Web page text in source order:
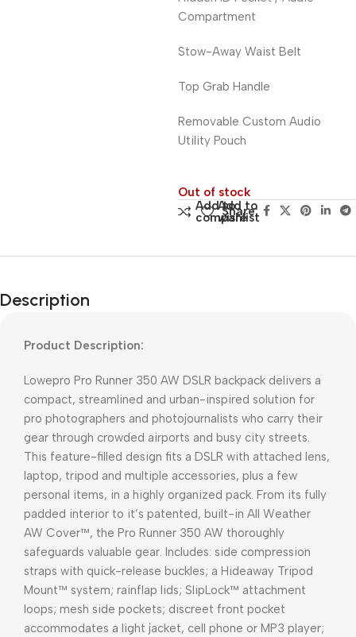
Compartment
Stow-Away Waist Belt
Top Grab Handle
Removable Custom Audio
Utility Pouch
Out of stock
Add to
compare
Add to
wishlist
Share:
Description
Product Description:
Lowepro Pro Runner 350 AW DSLR backpack delivers a
compact, streamlined and urban-inspired solution for
pro photographers and photojournalists who carry their
gear through crowded airports and busy city streets.
This feature-filled design fits a DSLR with attached lens,
laptop, tripod and multiple accessories, plus a few
personal items, in a highly organized pack. From its fully
padded interior to it’s patented, built-in All Weather
AW Cover™, the Pro Runner 350 AW thoroughly
safeguards valuable gear. Includes: side compression
straps with quick-release buckles; a Hideaway Tripod
Mount™ system; rainflap lids; SlipLock™ attachment
loops; mesh side pockets; discreet front pocket
accommodates a light jacket, cell phone or MP3 player;